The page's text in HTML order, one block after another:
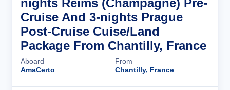
nights Reims (Champagne) Pre-
Cruise And 3-nights Prague
Post-Cruise Cuise/Land
Package From Chantilly, France
Aboard
AmaCerto
From
Chantilly, France